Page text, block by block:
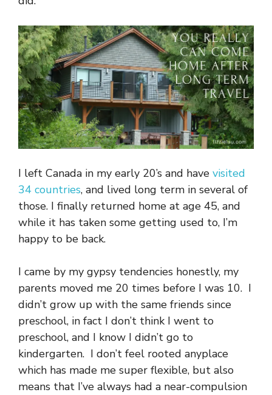
I left Canada in my early 20’s and have visited
34 countries, and lived long term in several of
those. I finally returned home at age 45, and
while it has taken some getting used to, I’m
happy to be back.
I came by my gypsy tendencies honestly, my
parents moved me 20 times before I was 10. I
didn’t grow up with the same friends since
preschool, in fact I don’t think I went to
preschool, and I know I didn’t go to
kindergarten. I don’t feel rooted anyplace
which has made me super flexible, but also
means that I’ve always had a near-compulsion